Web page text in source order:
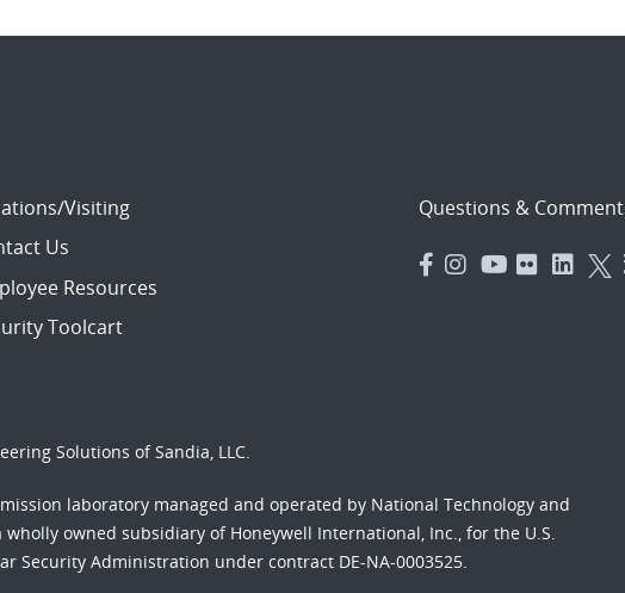
Visiting
Us
Resources
Toolcart
Questions &
Solutions of Sandia, LLC.
laboratory managed and operated by National Technology and
wholly owned subsidiary of Honeywell International, Inc., for the U.S.
Security Administration under contract DE-NA-0003525.